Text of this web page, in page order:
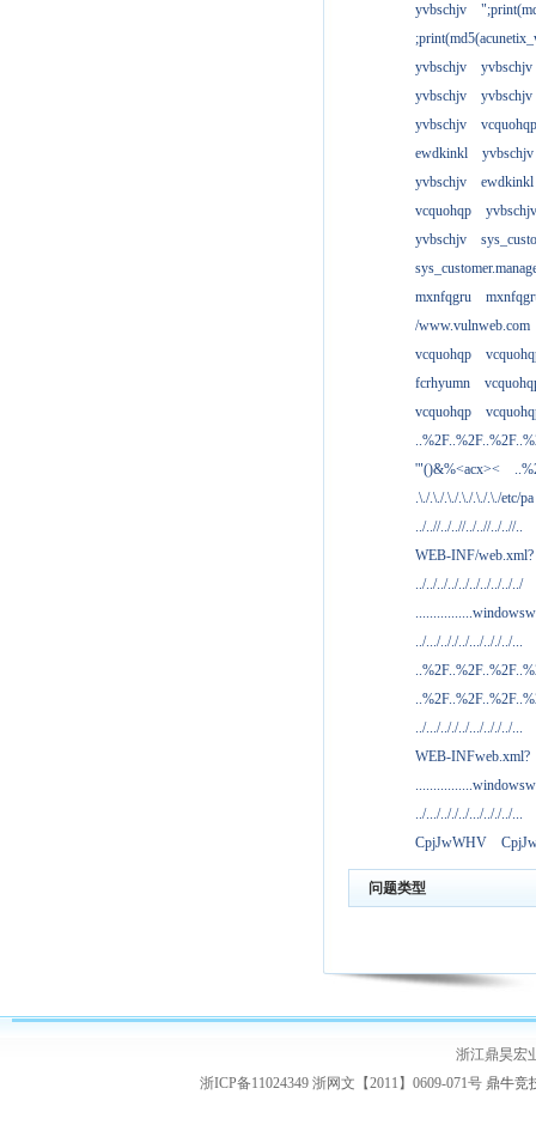
yvbschjv
yvbschjv
yvbschjv
yvbschjv
yvbschjv
yvbschjv
vcquohqp
ewdkinkl
yvbschjv
yvbschjv
ewdkinkl
vcquohqp
yvbschjv
yvbschjv
mxnfqgru
/www.vulnweb.com
vcquohqp
fcrhyumn
vcquohqp
'"()&%<acx><
.\./.\./.\./.\./.\./.\./etc/pa
../..//../..//../..//../..//..
WEB-INF/web.xml?
../../../../../../../../../../
../.../.././../.../.././../...
../.../.././../.../.././../...
WEB-INFweb.xml?
../.../.././../.../.././../...
CpjJwWHV
问题类型
浙江鼎昊宏
浙ICP备11024349 浙网文【2011】0609-071号 鼎牛竞